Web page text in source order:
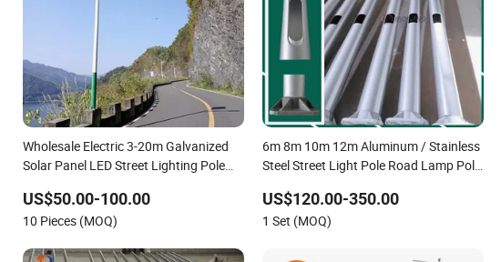
Wholesale Electric 3-20m Galvanized
Solar Panel LED Street Lighting Pole
6m 7m 8m 9m 10m 11m 12m Street
Light Pole
US$50.00-100.00
10 Pieces (MOQ)
6m 8m 10m 12m Aluminum / Stainless
Steel Street Light Pole Road Lamp Pole
US$120.00-350.00
1 Set (MOQ)